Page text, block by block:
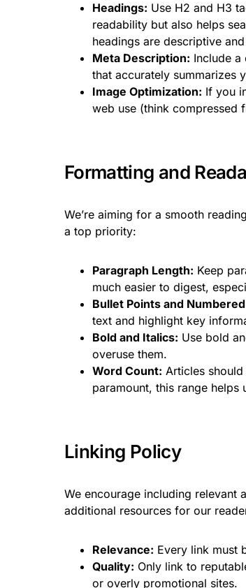
Headings: Use H2 and H3
readability but also helps
headings are descriptive
Meta Description: Include a
that accurately summarizes
Image Optimization: If you
web use (think compressed
Formatting and
We’re aiming for a smooth
a top priority:
Paragraph Length: Keep
much easier to digest,
Bullet Points and
text and highlight key
Bold and Italics: Use bold
overuse them.
Word Count: Articles
paramount, this range helps
Linking Policy
We encourage including relevant
additional resources for our
Relevance: Every link must
Quality: Only link to
or overly promotional sites.